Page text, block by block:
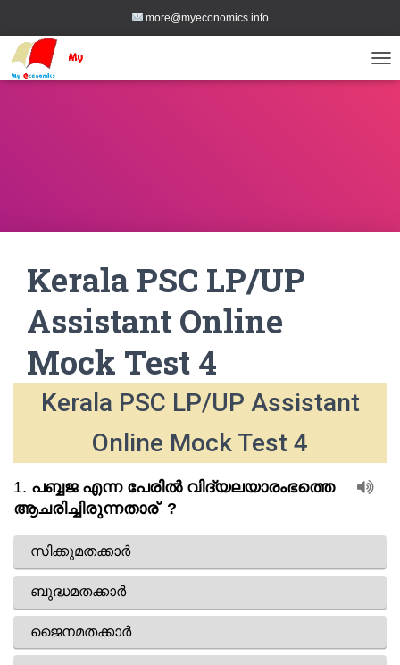
more@myeconomics.info
Kerala PSC LP/UP
Assistant Online
Mock Test 4
Kerala PSC LP/UP Assistant
Online Mock Test 4